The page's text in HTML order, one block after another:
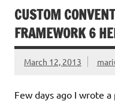
CUSTOM
FRAMEWORK 6
March 12, 2013
Few days ago I wrote a